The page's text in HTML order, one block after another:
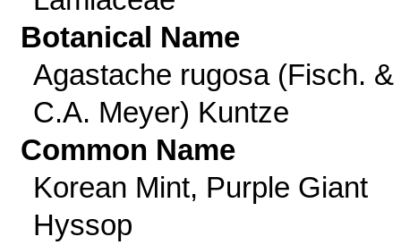
Botanical Name
Agastache rugosa (Fisch. &
C.A. Meyer) Kuntze
Common Name
Korean Mint, Purple Giant
Hyssop